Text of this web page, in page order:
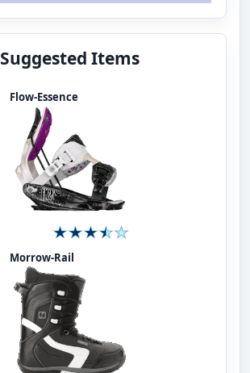
Suggested Items
Flow-Essence
Morrow-Rail